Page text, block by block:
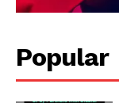
Popular